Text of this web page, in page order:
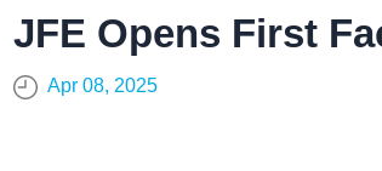
JFE Opens First
Apr 08, 2025